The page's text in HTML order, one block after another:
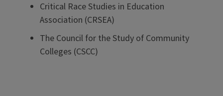
Critical Race Studies in Education
Association (CRSEA)
The Council for the Study of Community
Colleges (CSCC)